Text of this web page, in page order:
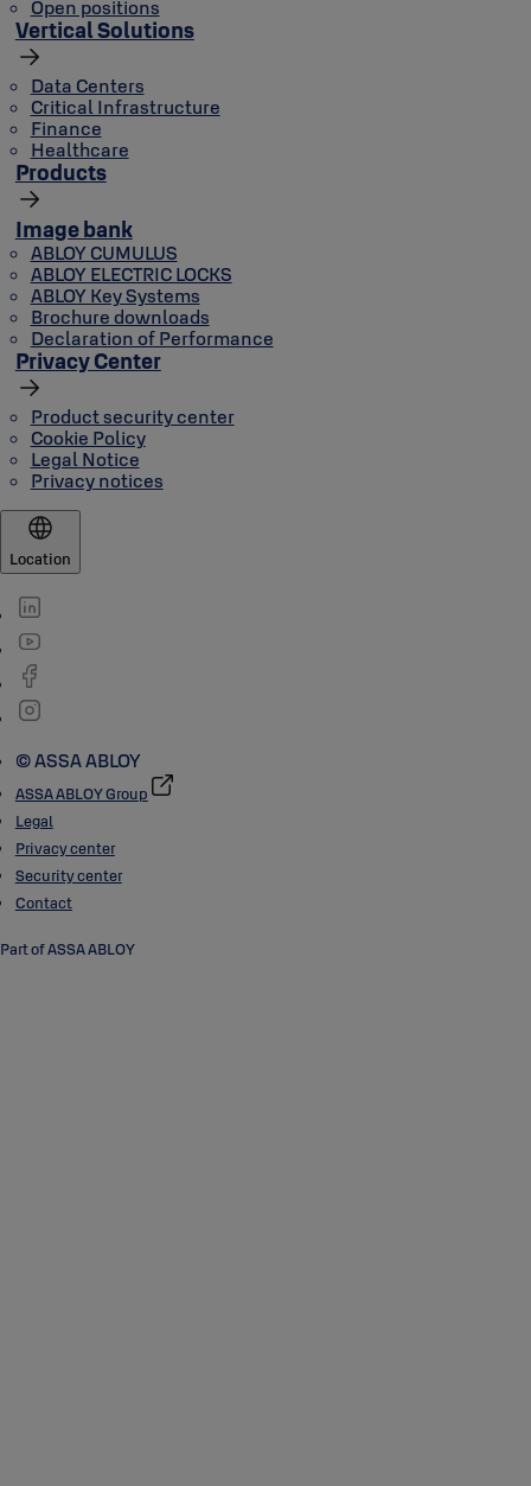
Open positions
Vertical Solutions
Data Centers
Critical Infrastructure
Finance
Healthcare
Products
Image bank
ABLOY CUMULUS
ABLOY ELECTRIC LOCKS
ABLOY Key Systems
Brochure downloads
Declaration of Performance
Privacy Center
Product security center
Cookie Policy
Legal Notice
Privacy notices
Location
© ASSA ABLOY
ASSA ABLOY Group
Legal
Privacy center
Security center
Contact
Part of ASSA ABLOY